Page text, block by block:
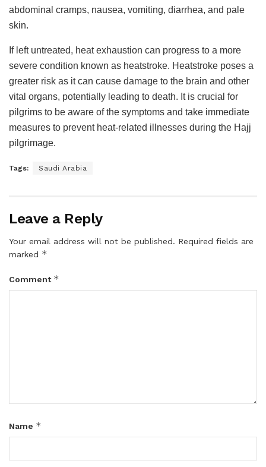
abdominal cramps, nausea, vomiting, diarrhea, and pale
skin.
If left untreated, heat exhaustion can progress to a more
severe condition known as heatstroke. Heatstroke poses a
greater risk as it can cause damage to the brain and other
vital organs, potentially leading to death. It is crucial for
pilgrims to be aware of the symptoms and take immediate
measures to prevent heat-related illnesses during the Hajj
pilgrimage.
Tags: Saudi Arabia
Leave a Reply
Your email address will not be published. Required fields are
marked *
Comment *
Name *